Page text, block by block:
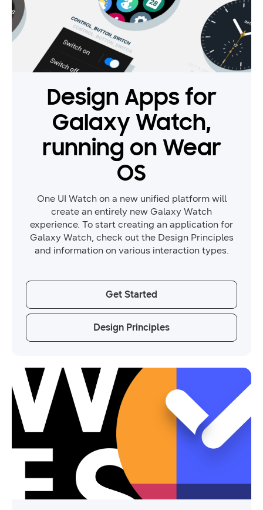
Design Apps for
Galaxy Watch,
running on Wear
OS
One UI Watch on a new unified platform will
create an entirely new Galaxy Watch
experience. To start creating an application for
Galaxy Watch, check out the Design Principles
and information on various interaction types.
Get Started
Design Principles